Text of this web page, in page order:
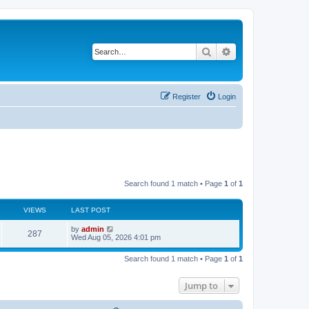
Search
Login
Register
Search found 1 match • Page 1 of 1
VIEWS LAST POST
287V
i
L
a
t
by admin
Wed Aug 05, 2026 4:01 pm
Search found 1 match • Page 1 of 1
Jump to